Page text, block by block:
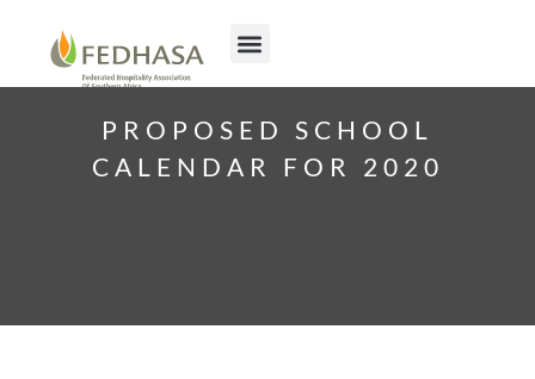
PROPOSED SCHOOL
CALENDAR FOR 2020